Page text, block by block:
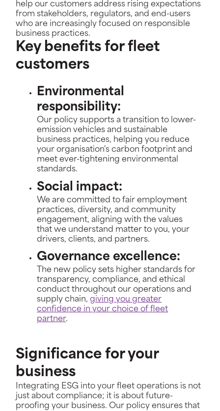
help our customers address rising expectations
from stakeholders, regulators, and end-users
who are increasingly focused on responsible
business practices.
Key benefits for fleet
customers
Environmental
responsibility:
Our policy supports a transition to lower-
emission vehicles and sustainable
business practices, helping you reduce
your organisation's carbon footprint and
meet ever-tightening environmental
standards.
Social impact:
We are committed to fair employment
practices, diversity, and community
engagement, aligning with the values
that we understand matter to you, your
drivers, clients, and partners.
Governance excellence:
The new policy sets higher standards for
transparency, compliance, and ethical
conduct throughout our operations and
supply chain,giving you greater
confidence in your choice of fleet
partner.
Significance for your
business
Integrating ESG into your fleet operations is not
just about compliance; it is about future-
proofing your business. Our policy ensures that